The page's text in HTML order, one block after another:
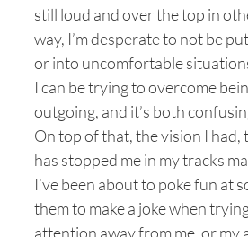
still loud and over the top in
way, I’m desperate to not be
or into uncomfortable
I can be trying to overcome
outgoing, and it’s both
On top of that, the vision I had,
has stopped me in my tracks
I’ve been about to poke fun at
them to make a joke when
attention away from me, or my